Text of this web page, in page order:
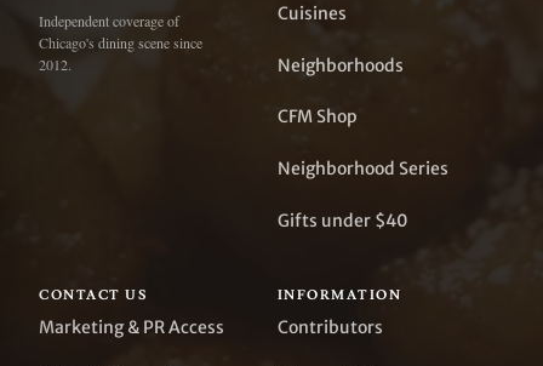
Independent coverage of
Chicago's dining scene since
2012.
Cuisines
Neighborhoods
CFM Shop
Neighborhood Series
Gifts under $40
CONTACT US
Marketing & PR Access
INFORMATION
Contributors